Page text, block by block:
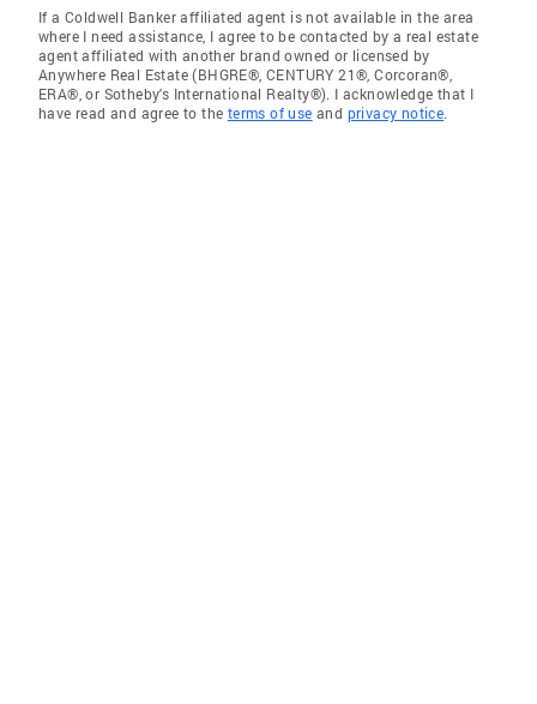
If a Coldwell Banker affiliated agent is not available in the area
where I need assistance, I agree to be contacted by a real estate
agent affiliated with another brand owned or licensed by
Anywhere Real Estate (BHGRE®, CENTURY 21®, Corcoran®,
ERA®, or Sotheby's International Realty®). I acknowledge that I
have read and agree to the terms of use and privacy notice.